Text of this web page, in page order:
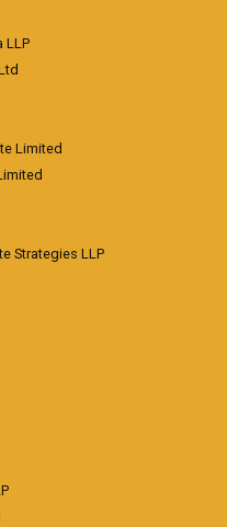
LLP
Limited
Strategies LLP